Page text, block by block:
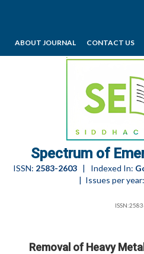
ABOUT JOURNAL CONTACT US
Spectrum of
ISSN: 2583-2603| Indexed In:
| Issues per year:
Removal of Heavy